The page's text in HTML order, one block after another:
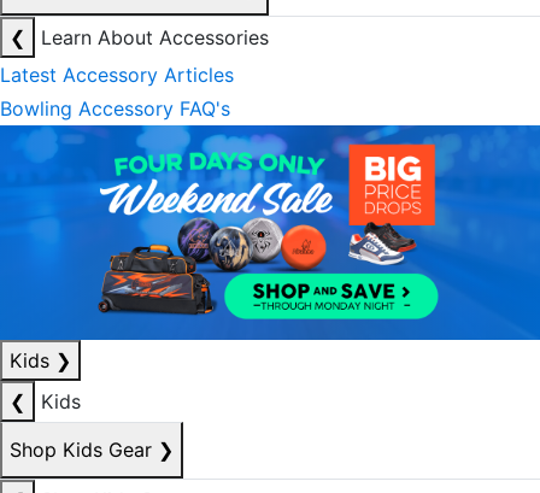
❮
Learn About Accessories
Latest Accessory Articles
Bowling Accessory FAQ's
Kids ❯
❮
Kids
Shop Kids Gear ❯